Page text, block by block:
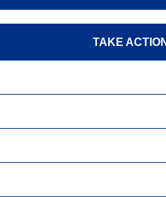
TAKE ACTION